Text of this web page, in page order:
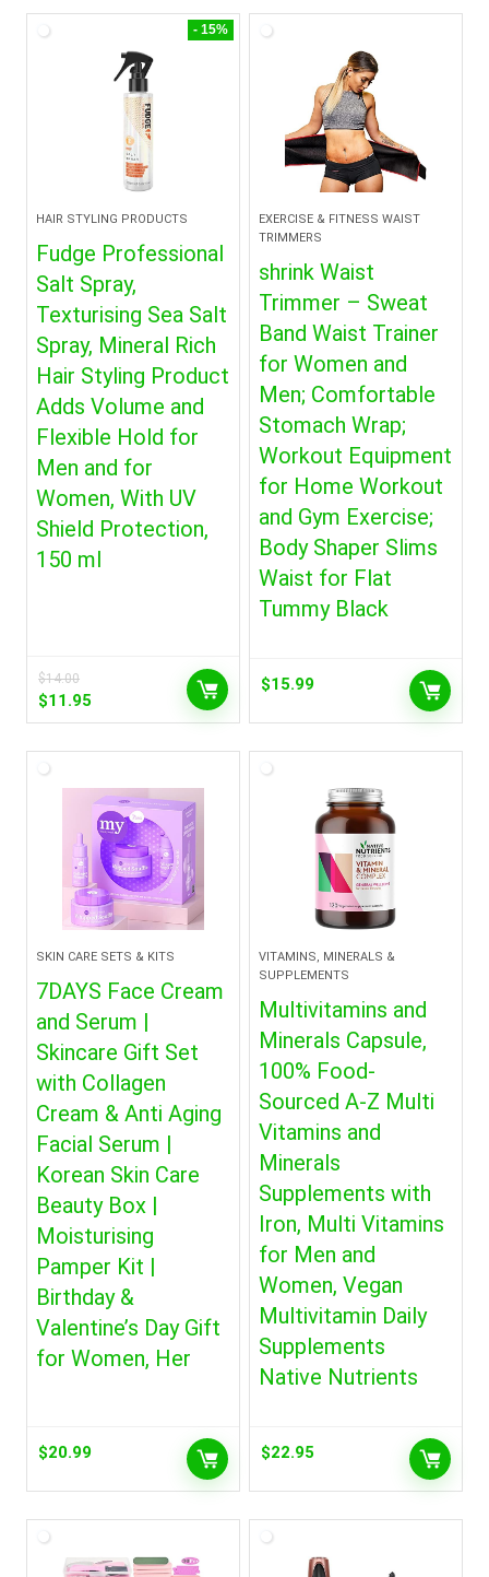
- 15%
HAIR STYLING PRODUCTS
Fudge Professional
Salt Spray,
Texturising Sea Salt
Spray, Mineral Rich
Hair Styling Product
Adds Volume and
Flexible Hold for
Men and for
Women, With UV
Shield Protection,
150 ml
$14.00
Original
price
$14.00.
$11.95
price
EXERCISE & FITNESS WAIST
TRIMMERS
shrink Waist
Trimmer – Sweat
Band Waist Trainer
for Women and
Men; Comfortable
Stomach Wrap;
Workout Equipment
for Home Workout
and Gym Exercise;
Body Shaper Slims
Waist for Flat
Tummy Black
$15.99
SKIN CARE SETS & KITS
7DAYS Face Cream
and Serum |
Skincare Gift Set
with Collagen
Cream & Anti Aging
Facial Serum |
Korean Skin Care
Beauty Box |
Moisturising
Pamper Kit |
Birthday &
Valentine’s Day Gift
for Women, Her
$20.99
VITAMINS, MINERALS &
SUPPLEMENTS
Multivitamins and
Minerals Capsule,
100% Food-
Sourced A-Z Multi
Vitamins and
Minerals
Supplements with
Iron, Multi Vitamins
for Men and
Women, Vegan
Multivitamin Daily
Supplements
Native Nutrients
$22.95